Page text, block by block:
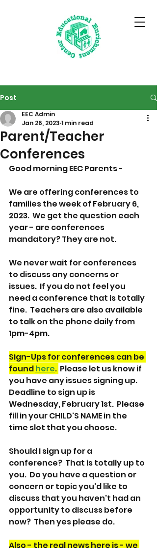
Post
Parent/Teacher
Conferences
EEC Admin
Jan 26, 2023 1 min read
Good morning EEC Parents -
We are offering conferences to
families the week of February 6,
2023.  We get the question each
year - are conferences
mandatory? They are not.
We never wait for conferences
to discuss any concerns or
issues.  If you do not feel you
need a conference that is totally
fine.  Teachers are also available
to talk on the phone daily from
1pm-4pm.
Sign-Ups for conferences can be
found here. Please let us know if
you have any issues signing up.
Deadline to sign up is
Wednesday, February 1st.  Please
fill in your CHILD'S NAME in the
time slot that you choose.
Should I sign up for a
conference?  That is totally up to
you.  Do you have a question or
concern or topic you'd like to
discuss that you haven't had an
opportunity to discuss before
now?  Then yes please do.
Also - the real news here is - we